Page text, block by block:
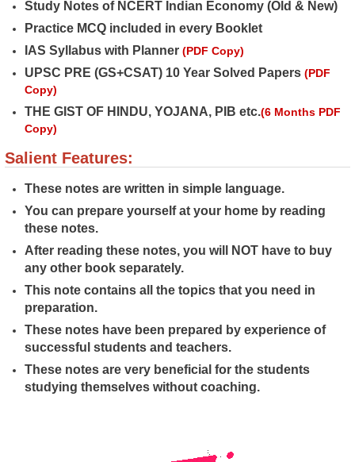
Study Notes of NCERT Indian Economy (Old & New)
Practice MCQ included in every Booklet
IAS Syllabus with Planner (PDF Copy)
UPSC PRE (GS+CSAT) 10 Year Solved Papers (PDF
Copy)
THE GIST OF HINDU, YOJANA, PIB etc.(6 Months PDF
Copy)
Salient Features:
These notes are written in simple language.
You can prepare yourself at your home by reading
these notes.
After reading these notes, you will NOT have to buy
any other book separately.
This note contains all the topics that you need in
preparation.
These notes have been prepared by experience of
successful students and teachers.
These notes are very beneficial for the students
studying themselves without coaching.